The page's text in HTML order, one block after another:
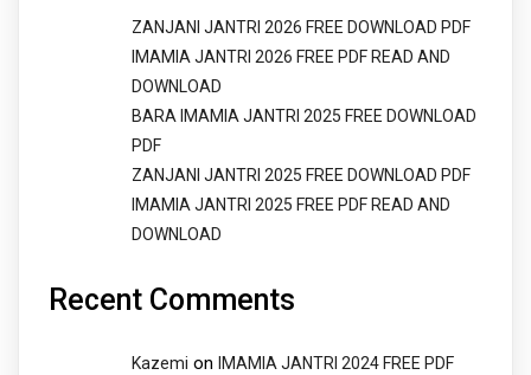
ZANJANI JANTRI 2026 FREE DOWNLOAD PDF
IMAMIA JANTRI 2026 FREE PDF READ AND
DOWNLOAD
BARA IMAMIA JANTRI 2025 FREE DOWNLOAD
PDF
ZANJANI JANTRI 2025 FREE DOWNLOAD PDF
IMAMIA JANTRI 2025 FREE PDF READ AND
DOWNLOAD
Recent Comments
Kazemi on IMAMIA JANTRI 2024 FREE PDF